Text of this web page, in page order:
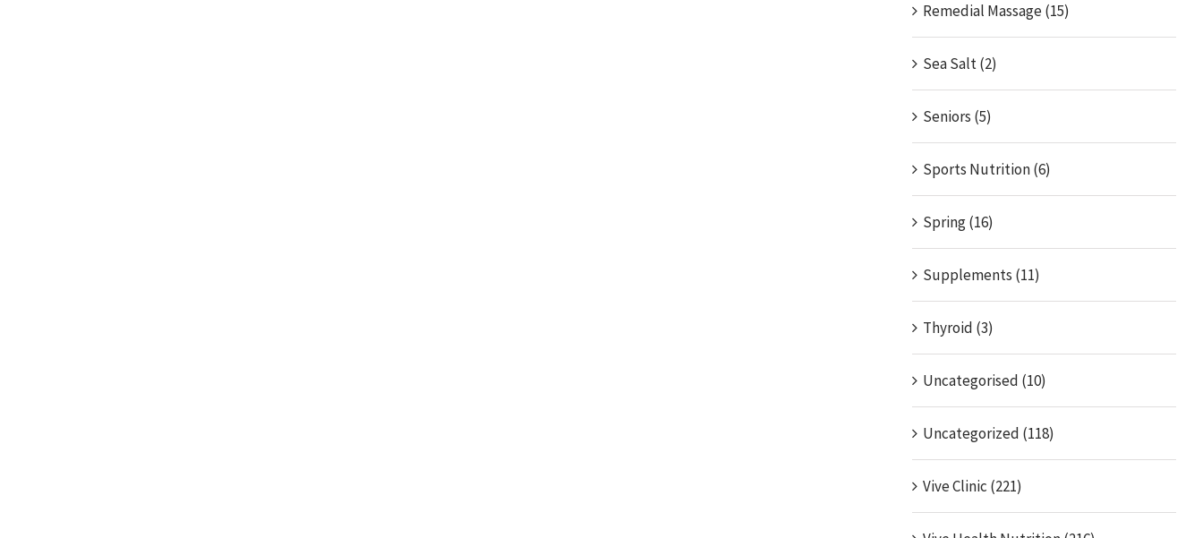
Remedial Massage (15)
Sea Salt (2)
Seniors (5)
Sports Nutrition (6)
Spring (16)
Supplements (11)
Thyroid (3)
Uncategorised (10)
Uncategorized (118)
Vive Clinic (221)